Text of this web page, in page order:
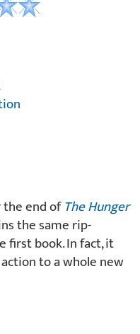
end ofThe Hunger
the same rip-
first book. In fact, it
to a whole new